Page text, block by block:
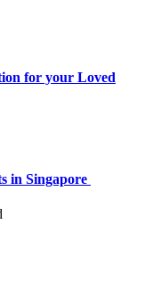
for your Loved
in Singapore